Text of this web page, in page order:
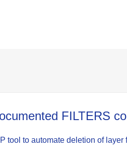
FILTERS
tool to automate deletion of layer